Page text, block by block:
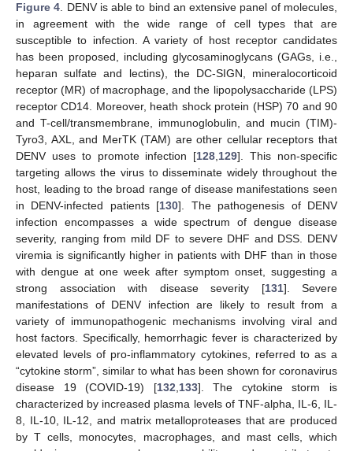
Figure 4 . DENV is able to bind an extensive panel of molecules,
in agreement with the wide range of cell types that are
susceptible to infection. A variety of host receptor candidates
has been proposed, including glycosaminoglycans (GAGs, i.e.,
heparan sulfate and lectins), the DC-SIGN, mineralocorticoid
receptor (MR) of macrophage, and the lipopolysaccharide (LPS)
receptor CD14. Moreover, heath shock protein (HSP) 70 and 90
and T-cell/transmembrane, immunoglobulin, and mucin (TIM)-
Tyro3, AXL, and MerTK (TAM) are other cellular receptors that
DENV uses to promote infection [128 129]. This non-specific
targeting allows the virus to disseminate widely throughout the
host, leading to the broad range of disease manifestations seen
in DENV-infected patients [130]. The pathogenesis of DENV
infection encompasses a wide spectrum of dengue disease
severity, ranging from mild DF to severe DHF and DSS. DENV
viremia is significantly higher in patients with DHF than in those
with dengue at one week after symptom onset, suggesting a
strong association with disease severity [131]. Severe
manifestations of DENV infection are likely to result from a
variety of immunopathogenic mechanisms involving viral and
host factors. Specifically, hemorrhagic fever is characterized by
elevated levels of pro-inflammatory cytokines, referred to as a
“cytokine storm”, similar to what has been shown for coronavirus
disease 19 (COVID-19) [132 133]. The cytokine storm is
characterized by increased plasma levels of TNF-alpha, IL-6, IL-
8, IL-10, IL-12, and matrix metalloproteases that are produced
by T cells, monocytes, macrophages, and mast cells, which